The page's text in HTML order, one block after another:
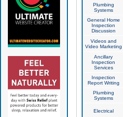
Plumbing
Systems
General Home
Inspection
Discussion
Videos and
Video Marketing
Ancillary
Inspection
Services
Inspection
Report Writing
Plumbing
Systems
Electrical